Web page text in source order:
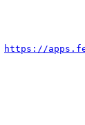
https://